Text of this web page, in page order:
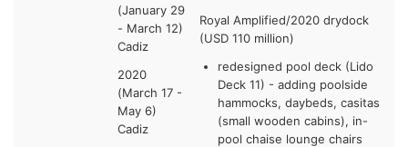
(January 29
- March 12)
Cadiz
2020
(March 17 -
May 6)
Cadiz
Royal Amplified/2020 drydock
(USD 110 million)
redesigned pool deck (Lido
Deck 11) - adding poolside
hammocks, daybeds, casitas
(small wooden cabins), in-
pool chaise lounge chairs